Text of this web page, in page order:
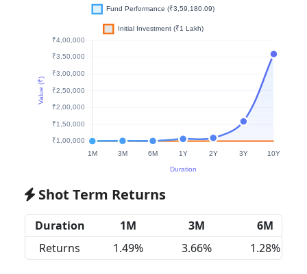
Shot Term Returns
Duration 1M 3M
6M
Returns
1.49% 3.66% 1.28%